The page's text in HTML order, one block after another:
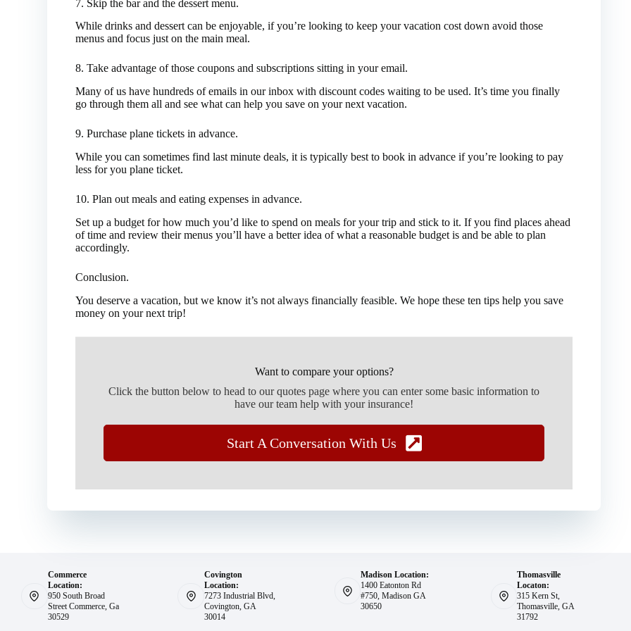
7. Skip the bar and the dessert menu.
While drinks and dessert can be enjoyable, if you’re looking to keep your vacation cost down avoid those
menus and focus just on the main meal.
8. Take advantage of those coupons and subscriptions sitting in your email.
Many of us have hundreds of emails in our inbox with discount codes waiting to be used. It’s time you finally
go through them all and see what can help you save on your next vacation.
9. Purchase plane tickets in advance.
While you can sometimes find last minute deals, it is typically best to book in advance if you’re looking to pay
less for you plane ticket.
10. Plan out meals and eating expenses in advance.
Set up a budget for how much you’d like to spend on meals for your trip and stick to it. If you find places ahead
of time and review their menus you’ll have a better idea of what a reasonable budget is and be able to plan
accordingly.
Conclusion.
You deserve a vacation, but we know it’s not always financially feasible. We hope these ten tips help you save
money on your next trip!
Want to compare your options?
Click the button below to head to our quotes page where you can enter some basic information to
have our team help with your insurance!
Start A Conversation With Us
Commerce
Location:
950 South Broad
Street Commerce, Ga
30529
Covington
Location:
7273 Industrial Blvd,
Covington, GA
30014
Madison Location:
1400 Eatonton Rd
#750, Madison GA
30650
Thomasville
Locaton:
315 Kern St,
Thomasville, GA
31792